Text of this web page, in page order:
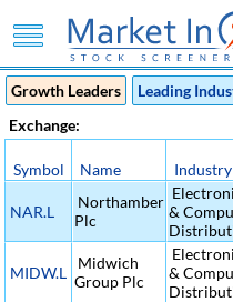
Growth Leaders
Leading
Exchange:
Symbol Name Industry
NAR.L
Northamber
Plc
&
MIDW.L
Midwich
Group Plc
&